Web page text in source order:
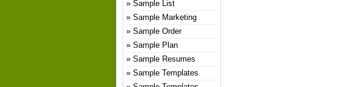
Sample List
Sample Marketing
Sample Order
Sample Plan
Sample Resumes
Sample Templates